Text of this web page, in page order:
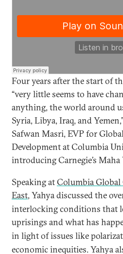
Four years after the start of
“very little seems to have
anything, the world around
Syria, Libya, Iraq, and
Safwan Masri, EVP for
Development at Columbia
introducing Carnegie’s Maha
Speaking atColumbia
East, Yahya discussed the
interlocking conditions that
uprisings and what has
in light of issues like
economic inequities. Yahya